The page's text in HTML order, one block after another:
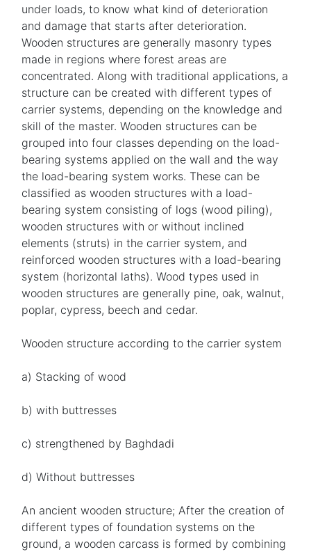
under loads, to know what kind of deterioration
and damage that starts after deterioration.
Wooden structures are generally masonry types
made in regions where forest areas are
concentrated. Along with traditional applications, a
structure can be created with different types of
carrier systems, depending on the knowledge and
skill of the master. Wooden structures can be
grouped into four classes depending on the load-
bearing systems applied on the wall and the way
the load-bearing system works. These can be
classified as wooden structures with a load-
bearing system consisting of logs (wood piling),
wooden structures with or without inclined
elements (struts) in the carrier system, and
reinforced wooden structures with a load-bearing
system (horizontal laths). Wood types used in
wooden structures are generally pine, oak, walnut,
poplar, cypress, beech and cedar.
Wooden structure according to the carrier system
a) Stacking of wood
b) with buttresses
c) strengthened by Baghdadi
d) Without buttresses
An ancient wooden structure; After the creation of
different types of foundation systems on the
ground, a wooden carcass is formed by combining